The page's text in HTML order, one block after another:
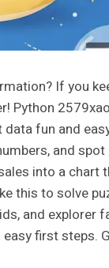
If you
Python
fun and
and
into a chart
this to solve
and explorer
first steps.